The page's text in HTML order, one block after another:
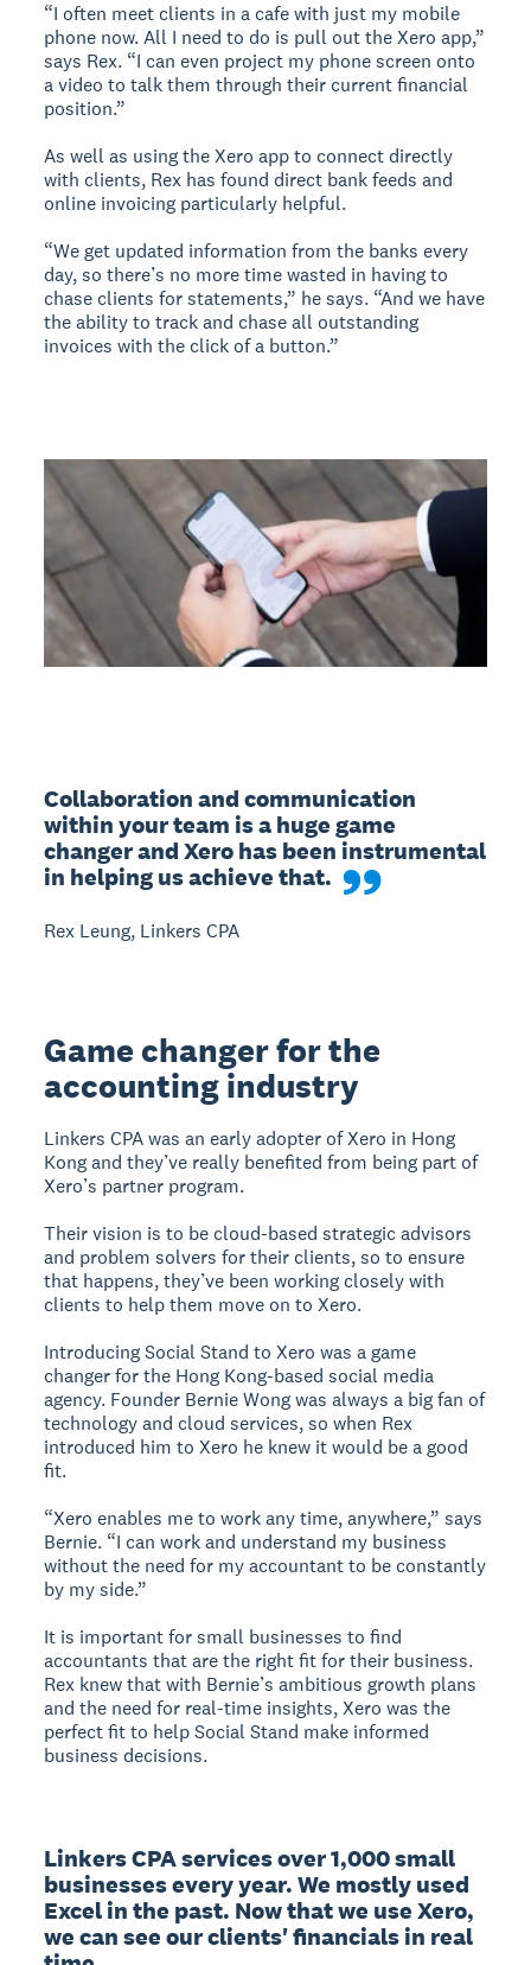
“I often meet clients in a cafe with just my mobile
phone now. All I need to do is pull out the Xero app,”
says Rex. “I can even project my phone screen onto
a video to talk them through their current financial
position.”
As well as using the Xero app to connect directly
with clients, Rex has found direct bank feeds and
online invoicing particularly helpful.
“We get updated information from the banks every
day, so there’s no more time wasted in having to
chase clients for statements,” he says. “And we have
the ability to track and chase all outstanding
invoices with the click of a button.”
Collaboration and communication
within your team is a huge game
changer and Xero has been instrumental
in helping us achieve that.
Rex Leung, Linkers CPA
Game changer for the
accounting industry
Linkers CPA was an early adopter of Xero in Hong
Kong and they’ve really benefited from being part of
Xero’s partner program.
Their vision is to be cloud-based strategic advisors
and problem solvers for their clients, so to ensure
that happens, they’ve been working closely with
clients to help them move on to Xero.
Introducing Social Stand to Xero was a game
changer for the Hong Kong-based social media
agency. Founder Bernie Wong was always a big fan of
technology and cloud services, so when Rex
introduced him to Xero he knew it would be a good
fit.
“Xero enables me to work any time, anywhere,” says
Bernie. “I can work and understand my business
without the need for my accountant to be constantly
by my side.”
It is important for small businesses to find
accountants that are the right fit for their business.
Rex knew that with Bernie’s ambitious growth plans
and the need for real-time insights, Xero was the
perfect fit to help Social Stand make informed
business decisions.
Linkers CPA services over 1,000 small
businesses every year. We mostly used
Excel in the past. Now that we use Xero,
we can see our clients' financials in real